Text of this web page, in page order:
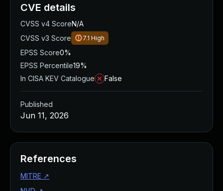
CVE details
CVSS v4 ScoreN/A
CVSS v3 Score
7.1 High
EPSS Score0%
EPSS Percentile19%
In CISA KEV Catalogue
False
Published
Jun 11, 2026
References
MITRE ↗